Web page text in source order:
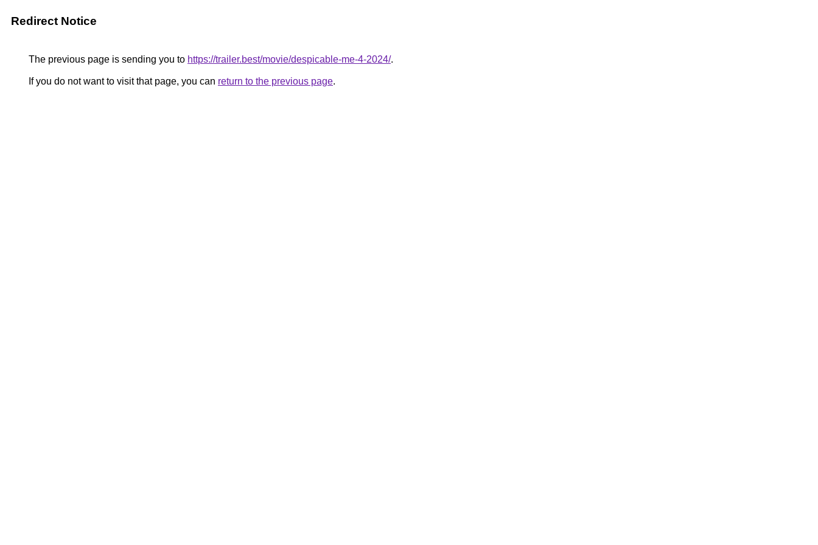
Redirect Notice
The previous page is sending you to https://trailer.best/movie/despicable-me-4-2024/.
If you do not want to visit that page, you can return to the previous page.